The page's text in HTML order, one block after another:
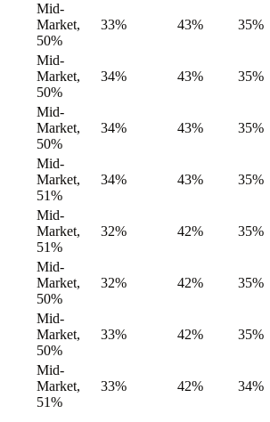
Mid-
Market,
50%
33% 43% 35%
Mid-
Market,
50%
34% 43% 35%
Mid-
Market,
50%
34% 43% 35%
Mid-
Market,
51%
34% 43% 35%
Mid-
Market,
51%
32% 42% 35%
Mid-
Market,
50%
32% 42% 35%
Mid-
Market,
50%
33% 42% 35%
Mid-
Market,
51%
33% 42% 34%